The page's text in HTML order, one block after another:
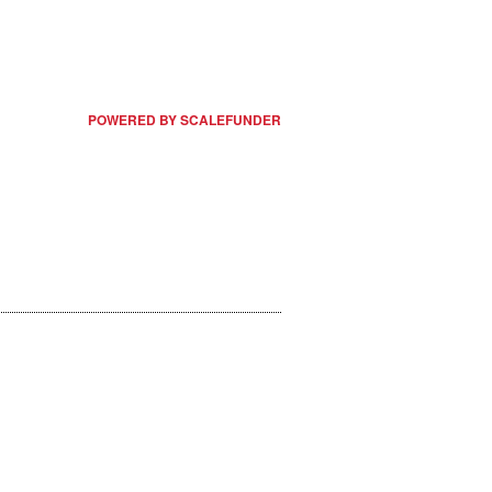
POWERED BY SCALEFUNDER